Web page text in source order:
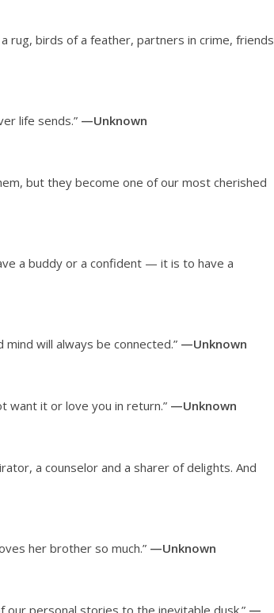
rug, birds of a feather, partners in crime, friends
life sends.” —Unknown
but they become one of our most cherished
a buddy or a confident — it is to have a
will always be connected.” —Unknown
want it or love you in return.” —Unknown
a counselor and a sharer of delights. And
her brother so much.” —Unknown
personal stories to the inevitable dusk.” —